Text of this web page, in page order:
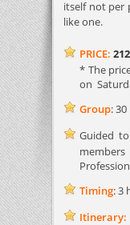
itself not per
like one.
PRICE:
* The
on
Group:
Guided
Timing: 3
Itinerary: